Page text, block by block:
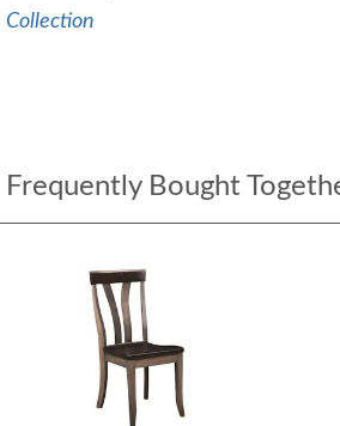
Collection
Frequently Bought